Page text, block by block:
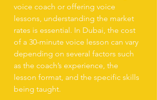
voice coach or offering voice
lessons, understanding the market
rates is essential. In Dubai, the cost
of a 30-minute voice lesson can vary
depending on several factors such
as the coach’s experience, the
lesson format, and the specific skills
being taught.